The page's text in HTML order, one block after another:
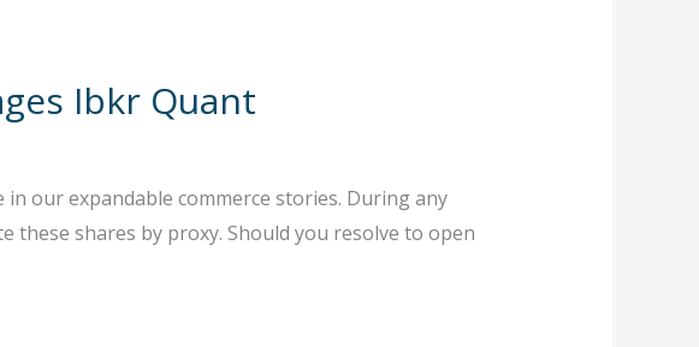
Ibkr Quant
our expandable commerce stories. During any
shares by proxy. Should you resolve to open